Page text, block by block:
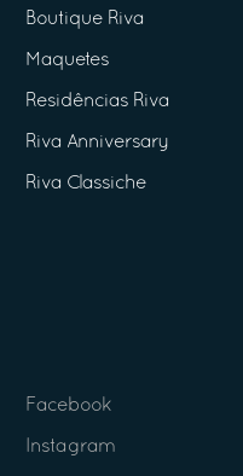
Boutique Riva
Maquetes
Residências Riva
Riva Anniversary
Riva Classiche
Facebook
Instagram